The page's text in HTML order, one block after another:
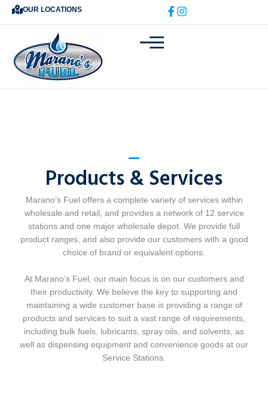
Skip
OUR LOCATIONS
Products & Services
Marano’s Fuel offers a complete variety of services within
wholesale and retail, and provides a network of 12 service
stations and one major wholesale depot. We provide full
product ranges, and also provide our customers with a good
choice of brand or equivalent options.
At Marano’s Fuel, our main focus is on our customers and
their productivity. We believe the key to supporting and
maintaining a wide customer base is providing a range of
products and services to suit a vast range of requirements,
including bulk fuels, lubricants, spray oils, and solvents, as
well as dispensing equipment and convenience goods at our
Service Stations.